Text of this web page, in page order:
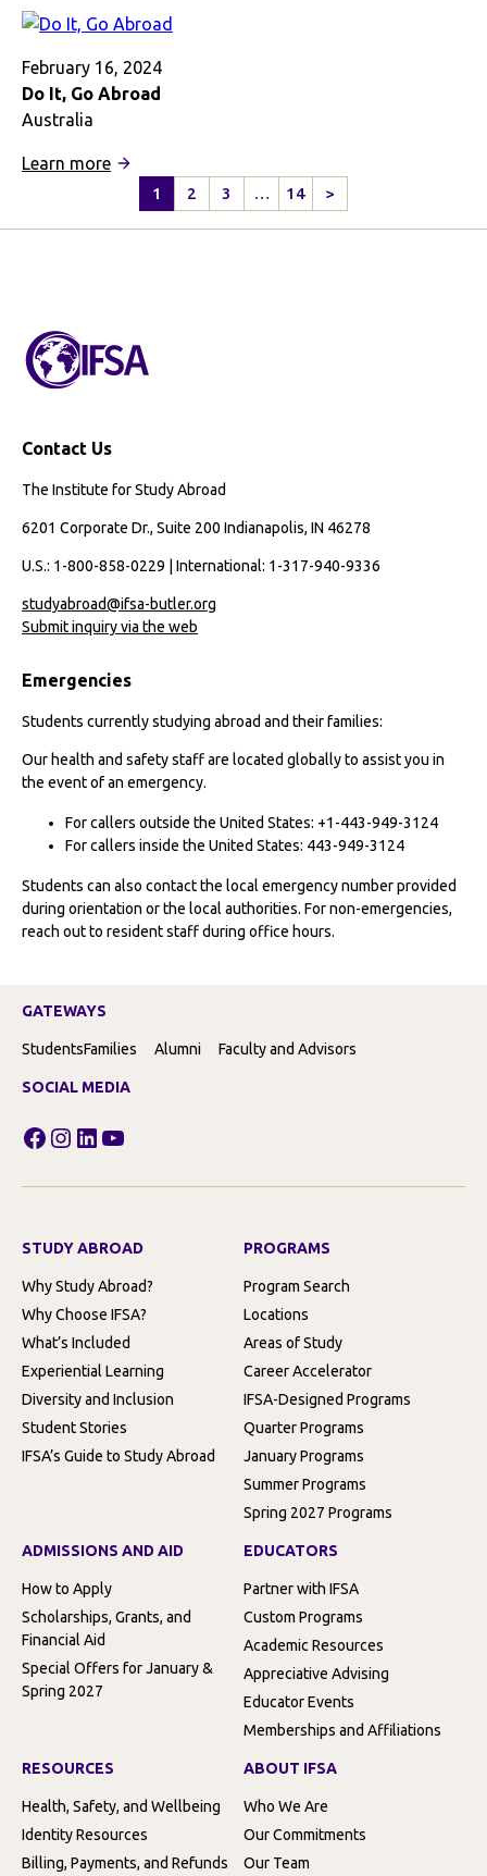
February 16, 2024
Do It, Go Abroad
Australia
Learn more:
1 2 3 … 14 >
Next
Page
Contact Us
The Institute for Study Abroad
6201 Corporate Dr., Suite 200 Indianapolis, IN 46278
U.S.: 1-800-858-0229 | International: 1-317-940-9336
studyabroad@ifsa-butler.org
Submit inquiry via the web
Emergencies
Students currently studying abroad and their families:
Our health and safety staff are located globally to assist you in
the event of an emergency.
For callers outside the United States: +1-443-949-3124
For callers inside the United States: 443-949-3124
Students can also contact the local emergency number provided
during orientation or the local authorities. For non-emergencies,
reach out to resident staff during office hours.
GATEWAYS
StudentsFamilies Alumni Faculty and Advisors
SOCIAL MEDIA
Facebook
Instagram
LinkedIn
YouTube
STUDY ABROAD
Why Study Abroad?
Why Choose IFSA?
What’s Included
Experiential Learning
Diversity and Inclusion
Student Stories
IFSA’s Guide to Study Abroad
PROGRAMS
Program Search
Locations
Areas of Study
Career Accelerator
IFSA-Designed Programs
Quarter Programs
January Programs
Summer Programs
Spring 2027 Programs
ADMISSIONS AND AID
How to Apply
Scholarships, Grants, and
Financial Aid
Special Offers for January &
Spring 2027
EDUCATORS
Partner with IFSA
Custom Programs
Academic Resources
Appreciative Advising
Educator Events
Memberships and Affiliations
RESOURCES
Health, Safety, and Wellbeing
Identity Resources
Billing, Payments, and Refunds
ABOUT IFSA
Who We Are
Our Commitments
Our Team